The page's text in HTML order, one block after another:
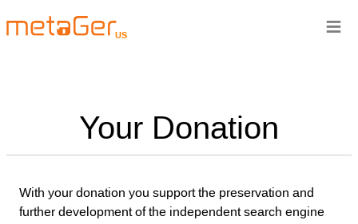
US
Your Donation
With your donation you support the preservation and
further development of the independent search engine
≡